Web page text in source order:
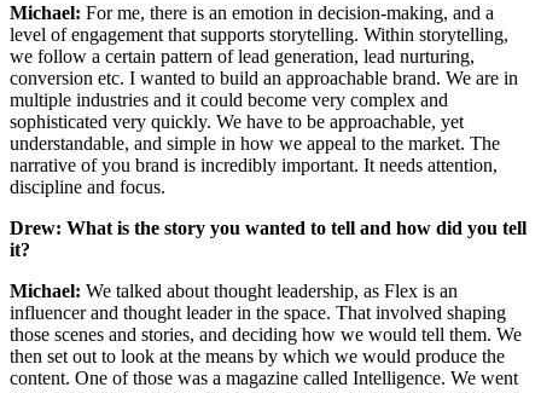
Michael: For me, there is an emotion in decision-making, and a
level of engagement that supports storytelling. Within storytelling,
we follow a certain pattern of lead generation, lead nurturing,
conversion etc. I wanted to build an approachable brand. We are in
multiple industries and it could become very complex and
sophisticated very quickly. We have to be approachable, yet
understandable, and simple in how we appeal to the market. The
narrative of you brand is incredibly important. It needs attention,
discipline and focus.
Drew: What is the story you wanted to tell and how did you tell
it?
Michael: We talked about thought leadership, as Flex is an
influencer and thought leader in the space. That involved shaping
those scenes and stories, and deciding how we would tell them. We
then set out to look at the means by which we would produce the
content. One of those was a magazine called Intelligence. We went